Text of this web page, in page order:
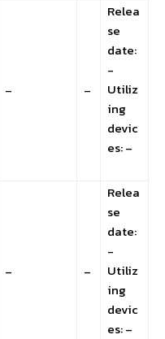
– –
Relea
se
date:
-
Utiliz
ing
devic
es: –
– –
Relea
se
date:
-
Utiliz
ing
devic
es: –